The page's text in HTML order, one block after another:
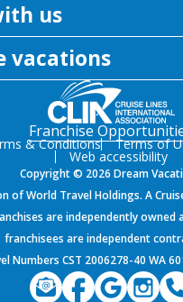
us
vacations
Franchise
& Conditions Terms of
Web accessibility
Copyright © 2026 Dream
of World Travel Holdings. A
are independently owned
franchisees are independent
Numbers CST 2006278-40 WA